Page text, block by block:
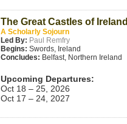
The Great Castles of
A Scholarly Sojourn
Led By: Paul Remfry
Begins: Swords, Ireland
Concludes: Belfast, Northern Ireland
Upcoming Departures:
Oct 18 – 25, 2026
Oct 17 – 24, 2027